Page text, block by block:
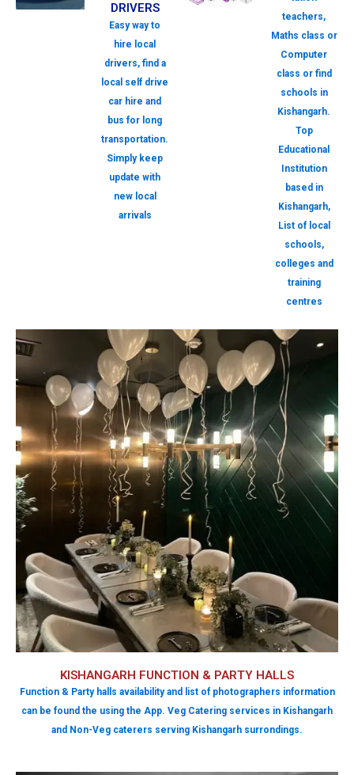
DRIVERS
Easy way to
hire local
drivers, find a
local self drive
car hire and
bus for long
transportation.
Simply keep
update with
new local
arrivals
teachers,
Maths class or
Computer
class or find
schools in
Kishangarh.
Top
Educational
Institution
based in
Kishangarh,
List of local
schools,
colleges and
training
centres
KISHANGARH FUNCTION & PARTY HALLS
Function & Party halls availability and list of photographers information
can be found the using the App. Veg Catering services in Kishangarh
and Non-Veg caterers serving Kishangarh surrondings.